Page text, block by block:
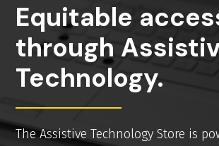
Equitable
through
Technology.
The Assistive Technology Store is